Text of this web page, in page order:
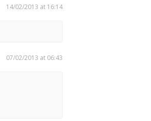
14/02/2013 at 16:14
07/02/2013 at 06:43